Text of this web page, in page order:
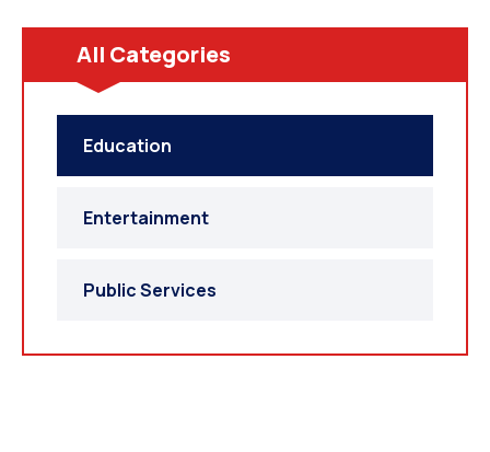
All Categories
Education
Entertainment
Public Services